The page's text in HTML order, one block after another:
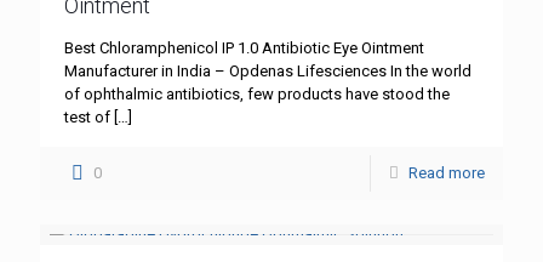
Ointment
Best Chloramphenicol IP 1.0 Antibiotic Eye Ointment
Manufacturer in India – Opdenas Lifesciences In the world
of ophthalmic antibiotics, few products have stood the
test of […]
0 Read more